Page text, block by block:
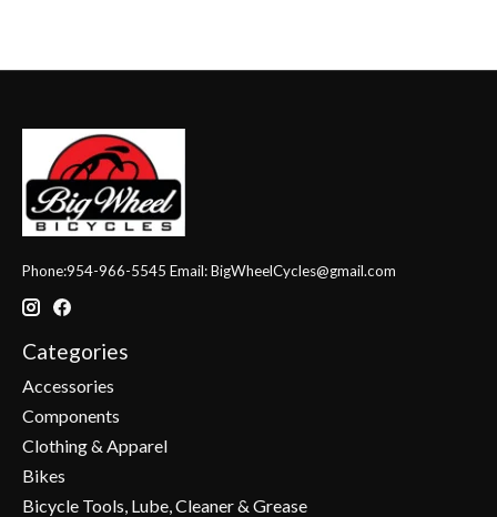
Phone:954-966-5545 Email:BigWheelCycles@gmail.com
Categories
Accessories
Components
Clothing & Apparel
Bikes
Bicycle Tools, Lube, Cleaner & Grease